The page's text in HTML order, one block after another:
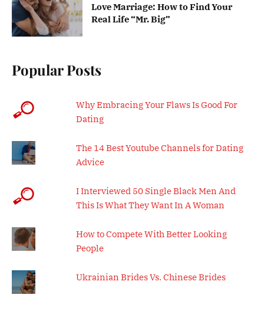
Love Marriage: How to Find Your
Real Life “Mr. Big”
Popular Posts
Why Embracing Your Flaws Is Good For
Dating
The 14 Best Youtube Channels for Dating
Advice
I Interviewed 50 Single Black Men And
This Is What They Want In A Woman
How to Compete With Better Looking
People
Ukrainian Brides Vs. Chinese Brides